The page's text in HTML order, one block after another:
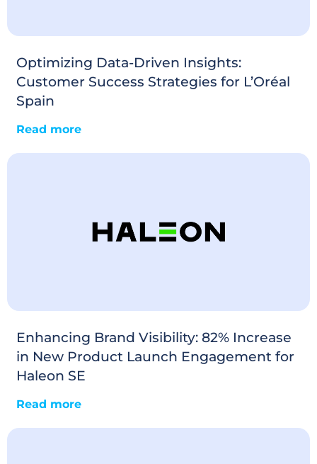
Optimizing Data-Driven Insights:
Customer Success Strategies for L’Oréal
Spain
Read more
Enhancing Brand Visibility: 82% Increase
in New Product Launch Engagement for
Haleon SE
Read more